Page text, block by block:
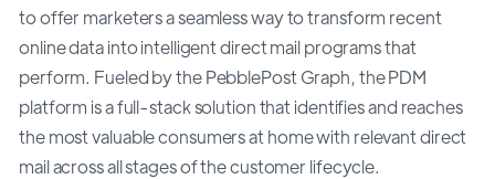
to offer marketers a seamless way to transform recent
online data into intelligent direct mail programs that
perform. Fueled by the PebblePost Graph, the PDM
platform is a full-stack solution that identifies and reaches
the most valuable consumers at home with relevant direct
mail across all stages of the customer lifecycle.